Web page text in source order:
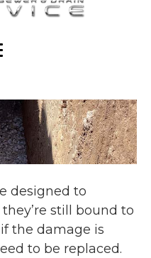
designed to
still bound to
the damage is
to be replaced.